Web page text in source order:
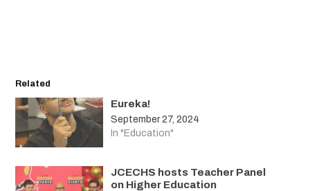
Related
Eureka!
September 27, 2024
In "Education"
JCECHS hosts Teacher Panel
on Higher Education